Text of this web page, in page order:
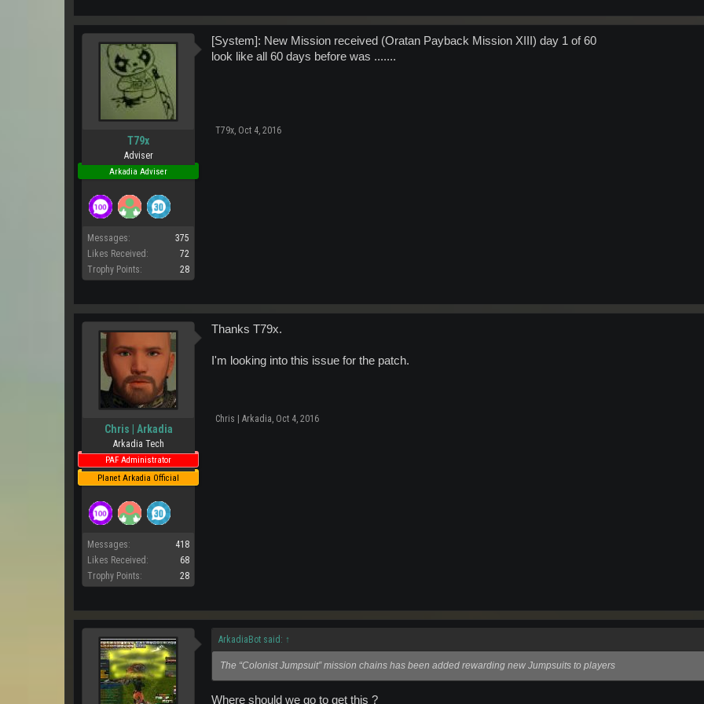
T79x
Adviser
Arkadia Adviser
Messages:
375
Likes Received:
72
Trophy Points:
28
[System]: New Mission received (Oratan Payback Mission XIII) day 1 of 60
look like all 60 days before was .......
T79x Oct 4, 2016
Chris | Arkadia
Arkadia Tech
PAF Administrator
Planet Arkadia Official
Messages:
418
Likes Received:
68
Trophy Points:
28
Thanks T79x.
I'm looking into this issue for the patch.
Chris | Arkadia Oct 4, 2016
ArkadiaBot said: ↑
The “Colonist Jumpsuit” mission chains has been added rewarding new Jumpsuits to players
Where should we go to get this ?